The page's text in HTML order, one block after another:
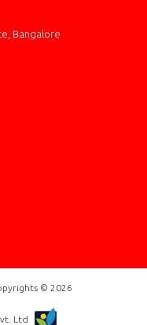
Bangalore
© 2026
Ltd